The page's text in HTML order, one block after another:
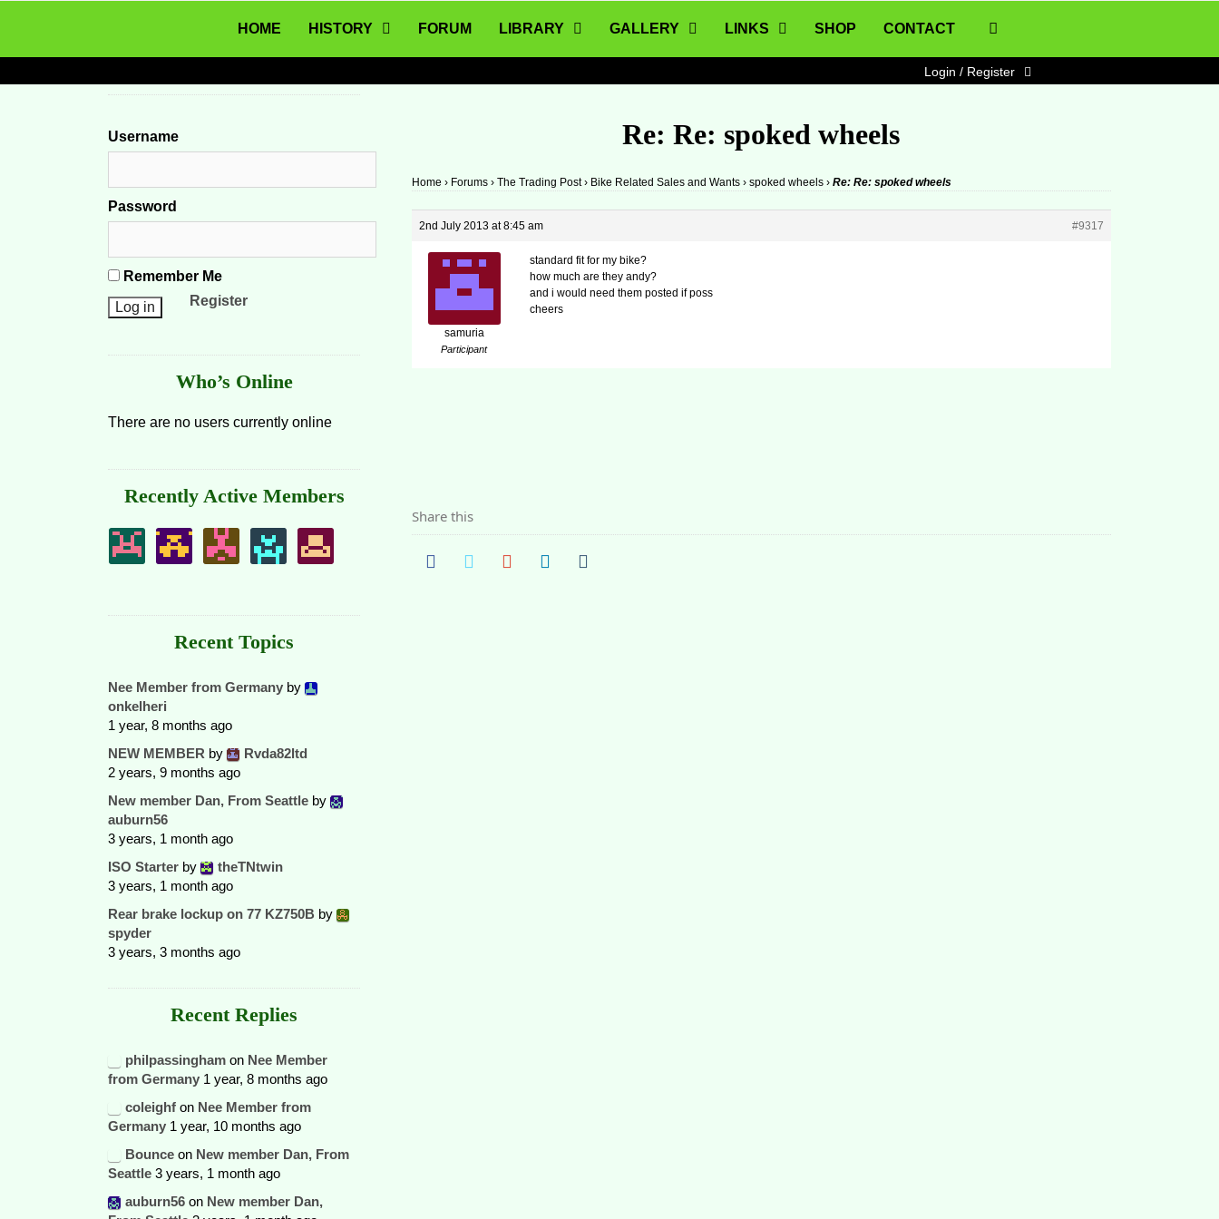
Skip to content
HOME HISTORY FORUM LIBRARY GALLERY LINKS SHOP CONTACT
Login / Register
Re: Re: spoked wheels
Home › Forums › The Trading Post › Bike Related Sales and Wants › spoked wheels › Re: Re: spoked wheels
2nd July 2013 at 8:45 am #9317
samuria
Participant
standard fit for my bike?
how much are they andy?
and i would need them posted if poss
cheers
Share this
Username
Password
Remember Me
Register
Who’s Online
There are no users currently online
Recently Active Members
Recent Topics
Nee Member from Germany by
onkelheri
1 year, 8 months ago
NEW MEMBER by
Rvda82ltd
2 years, 9 months ago
New member Dan, From Seattle by
auburn56
3 years, 1 month ago
ISO Starter by
theTNtwin
3 years, 1 month ago
Rear brake lockup on 77 KZ750B by
spyder
3 years, 3 months ago
Recent Replies
philpassingham on Nee Member
from Germany 1 year, 8 months ago
coleighf on Nee Member from
Germany 1 year, 10 months ago
Bounce on New member Dan, From
Seattle 3 years, 1 month ago
auburn56 on New member Dan,